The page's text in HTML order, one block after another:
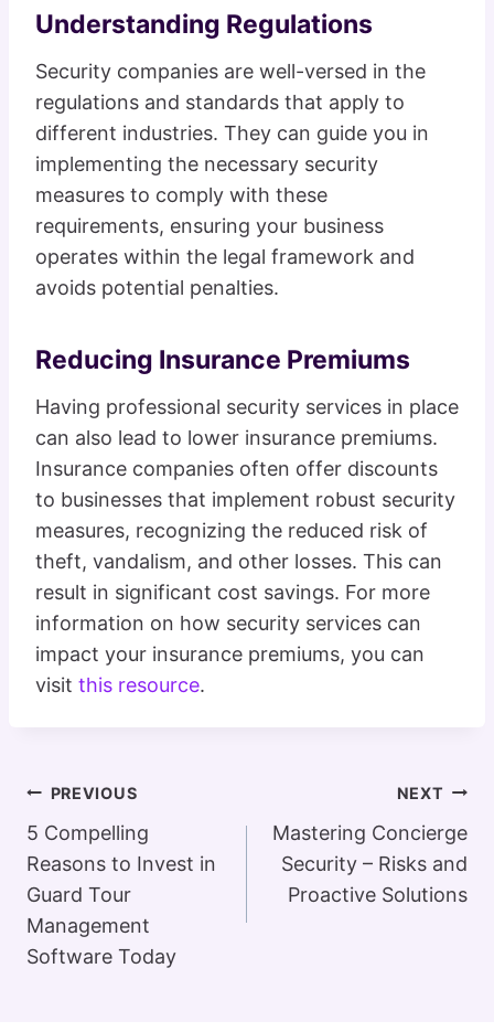
Understanding Regulations
Security companies are well-versed in the
regulations and standards that apply to
different industries. They can guide you in
implementing the necessary security
measures to comply with these
requirements, ensuring your business
operates within the legal framework and
avoids potential penalties.
Reducing Insurance Premiums
Having professional security services in place
can also lead to lower insurance premiums.
Insurance companies often offer discounts
to businesses that implement robust security
measures, recognizing the reduced risk of
theft, vandalism, and other losses. This can
result in significant cost savings. For more
information on how security services can
impact your insurance premiums, you can
visit this resource.
Post
Navigation
PREVIOUS
5 Compelling
Reasons to Invest in
Guard Tour
Management
Software Today
NEXT
Mastering Concierge
Security – Risks and
Proactive Solutions